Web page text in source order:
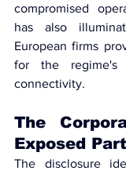
compromised
European firms
for the regime's
connectivity.
The
Exposed
The disclosure